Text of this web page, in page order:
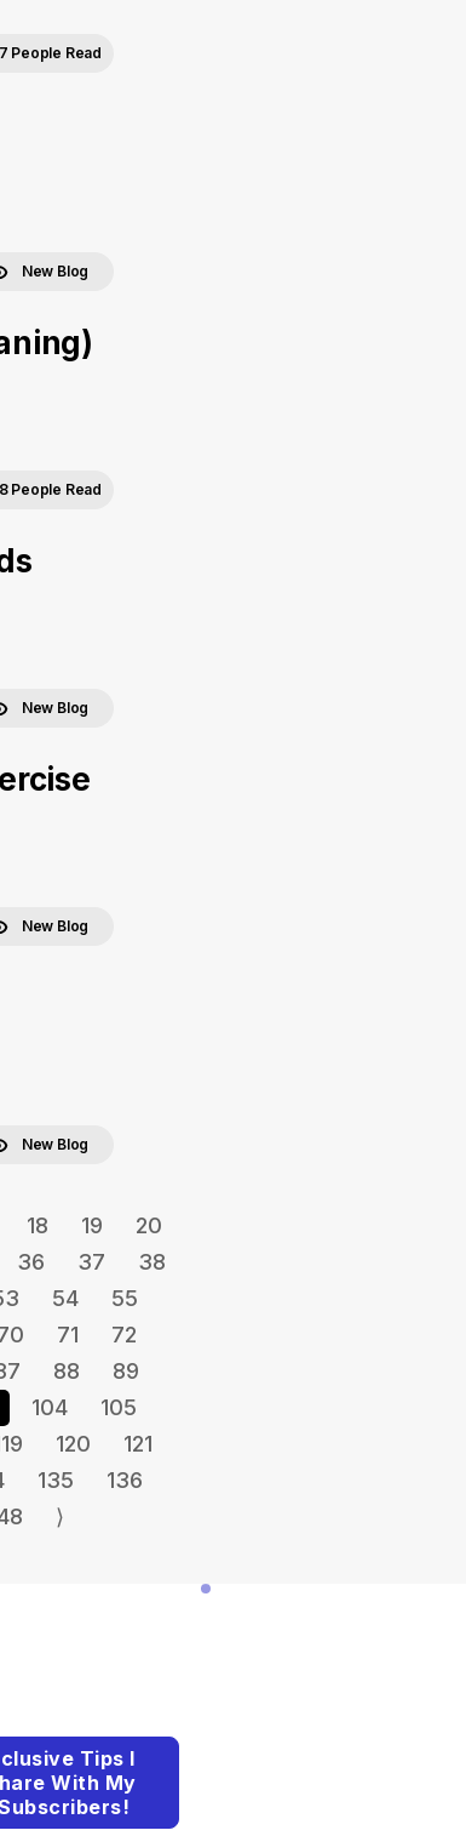
People Read
New Blog
People Read
New Blog
New Blog
New Blog
18 19
20
36 37
38
54
55
71
72
88
89
104
105
120
121
135
136
⟩
Tips I
With My